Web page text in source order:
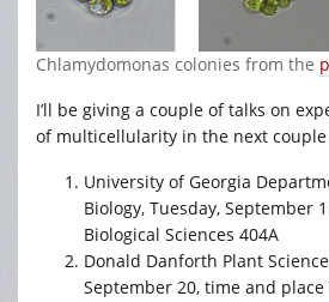
Chlamydomonas colonies from the
I’ll be giving a couple of talks on
of multicellularity in the next couple
University of Georgia
Biology, Tuesday, September
Biological Sciences 404A
Donald Danforth Plant
September 20, time and place